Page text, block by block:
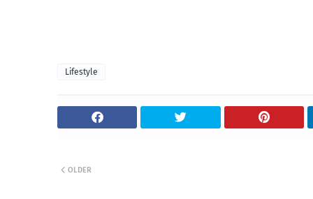
Lifestyle
OLDER